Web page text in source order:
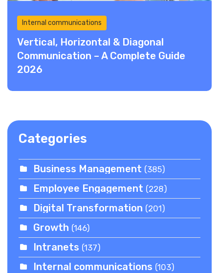
Internal communications
Vertical, Horizontal & Diagonal
Communication – A Complete Guide
2026
Categories
Business Management (385)
Employee Engagement (228)
Digital Transformation (201)
Growth (146)
Intranets (137)
Internal communications (103)